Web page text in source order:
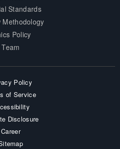
Standards
Methodology
Policy
Team
Policy
of Service
Disclosure
Career